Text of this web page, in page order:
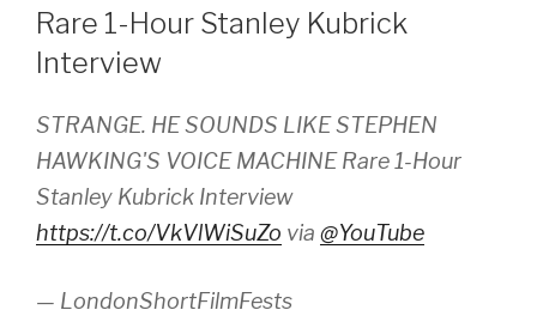
ON
Rare 1-Hour Stanley Kubrick
Interview
STRANGE. HE SOUNDS LIKE STEPHEN
HAWKING'S VOICE MACHINE Rare 1-Hour
Stanley Kubrick Interview
https://t.co/VkVlWiSuZo via @YouTube
— LondonShortFilmFests